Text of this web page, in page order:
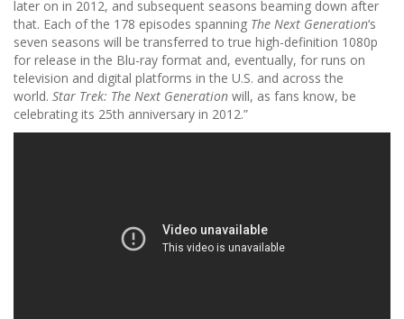
later on in 2012, and subsequent seasons beaming down after
that. Each of the 178 episodes spanning The Next Generation‘s
seven seasons will be transferred to true high-definition 1080p
for release in the Blu-ray format and, eventually, for runs on
television and digital platforms in the U.S. and across the
world. Star Trek: The Next Generation will, as fans know, be
celebrating its 25th anniversary in 2012.”